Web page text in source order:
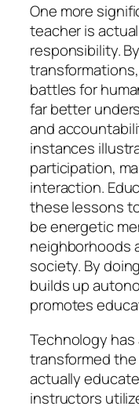
One more
teacher is
responsibility.
battles for
far better
and
instances
participation,
interaction.
these lessons
be energetic
neighborhoods
society. By
builds up
promotes
Technology
transformed
actually
instructors